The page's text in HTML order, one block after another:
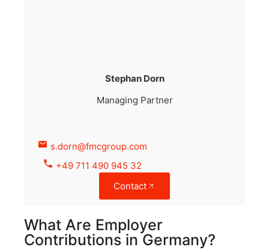
Stephan Dorn
Managing Partner
s.dorn@fmcgroup.com
+49 711 490 945 32
Contact
What Are Employer
Contributions in Germany?